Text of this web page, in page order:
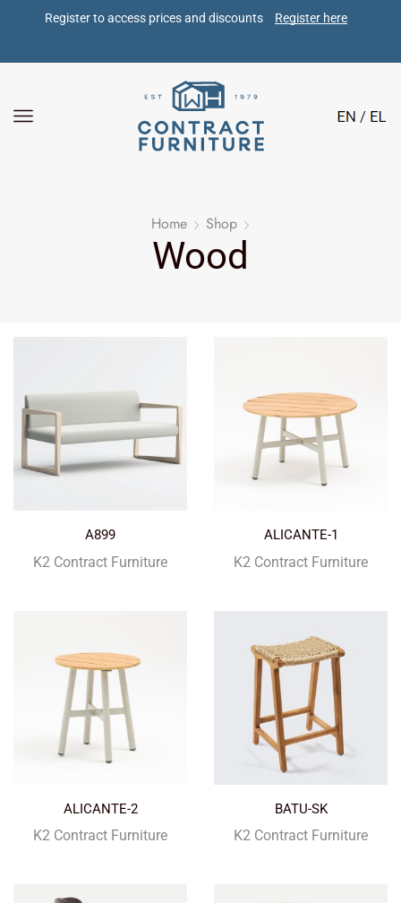
Register to access prices and discounts Register here
Home Shop
Wood
A899
K2 Contract Furniture
ALICANTE-1
K2 Contract Furniture
ALICANTE-2
K2 Contract Furniture
BATU-SK
K2 Contract Furniture